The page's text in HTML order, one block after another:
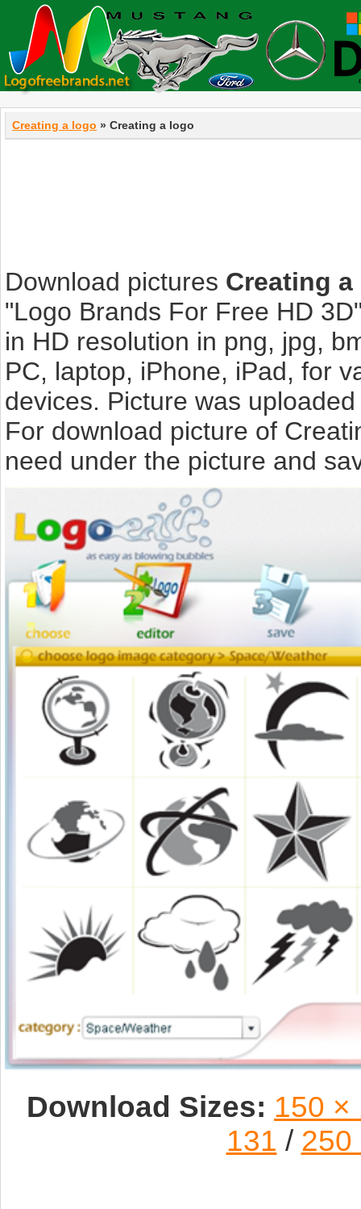
Creating a logo » Creating a logo
Download pictures Creating
"Logo Brands For Free HD
in HD resolution in png, jpg,
PC, laptop, iPhone, iPad, for
devices. Picture was
For download picture of
need under the picture and
Download Sizes: 150 ×
131 / 250